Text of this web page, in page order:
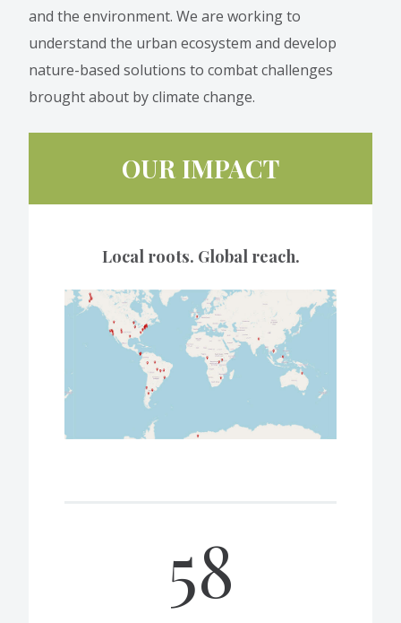
and the environment. We are working to
understand the urban ecosystem and develop
nature-based solutions to combat challenges
brought about by climate change.
OUR IMPACT
Local roots. Global reach.
58